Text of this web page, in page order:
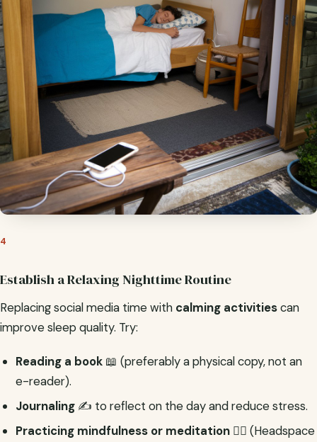
4
Establish a Relaxing Nighttime Routine
Replacing social media time with calming activitiescan
improve sleep quality. Try:
Reading a book 📖 (preferably a physical copy, not an
e-reader).
Journaling ✍️ to reflect on the day and reduce stress.
Practicing mindfulness or meditation 🧘‍♂️ (Headspace